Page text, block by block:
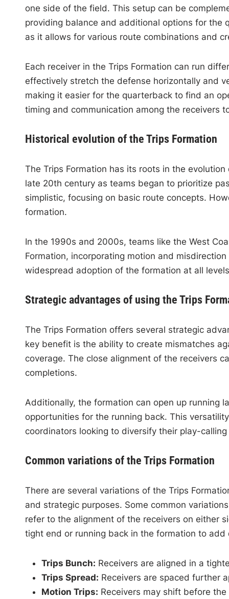
one side of the field. This setup can be
providing balance and additional options for the
as it allows for various route combinations and
Each receiver in the Trips Formation can run
effectively stretch the defense horizontally and
making it easier for the quarterback to find an
timing and communication among the receivers
Historical evolution of the Trips Formation
The Trips Formation has its roots in the
late 20th century as teams began to prioritize
simplistic, focusing on basic route concepts.
formation.
In the 1990s and 2000s, teams like the West
Formation, incorporating motion and
widespread adoption of the formation at all
Strategic advantages of using the Trips
The Trips Formation offers several strategic
key benefit is the ability to create mismatches
coverage. The close alignment of the receivers
completions.
Additionally, the formation can open up running
opportunities for the running back. This
coordinators looking to diversify their play-
Common variations of the Trips Formation
There are several variations of the Trips
and strategic purposes. Some common
refer to the alignment of the receivers on either
tight end or running back in the formation to add
Trips Bunch: Receivers are aligned in a
Trips Spread: Receivers are spaced further
Motion Trips: Receivers may shift before